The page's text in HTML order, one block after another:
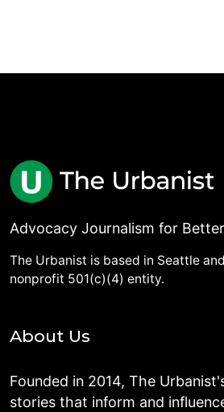
Advocacy Journalism for
The Urbanist is based in Seattle
nonprofit 501(c)(4) entity.
About Us
Founded in 2014, The
stories that inform and